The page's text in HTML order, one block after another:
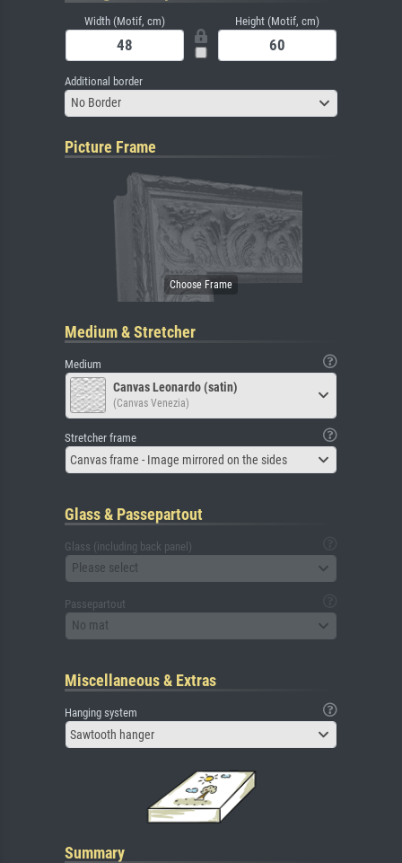
Width (Motif, cm) Height (Motif, cm)
Additional border
No Border
Picture Frame
Medium & Stretcher
Medium
Canvas Leonardo (satin)
(Canvas Venezia)
Stretcher frame
Canvas frame - Image mirrored on the sides
Glass & Passepartout
Glass (including back panel)
Please select
Passepartout
No mat
Miscellaneous & Extras
Hanging system
Sawtooth hanger
Summary